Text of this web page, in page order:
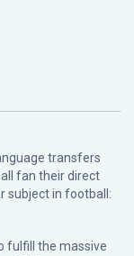
transfers
fan their direct
subject in football:
fulfill the massive